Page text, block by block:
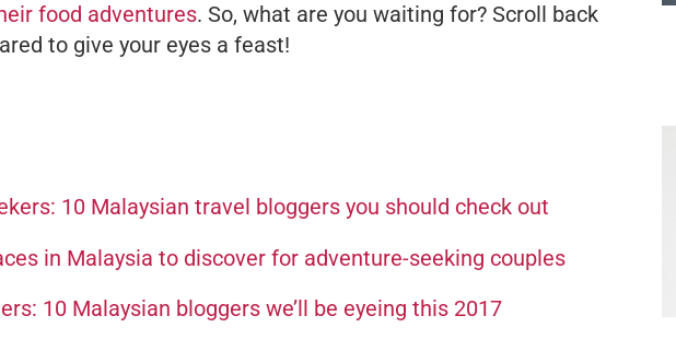
food adventures. So, what are you waiting for? Scroll back
to give your eyes a feast!
10 Malaysian travel bloggers you should check out
in Malaysia to discover for adventure-seeking couples
10 Malaysian bloggers we’ll be eyeing this 2017